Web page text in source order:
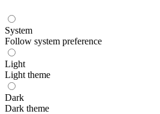
System
Follow system preference
Light
Light theme
Dark
Dark theme